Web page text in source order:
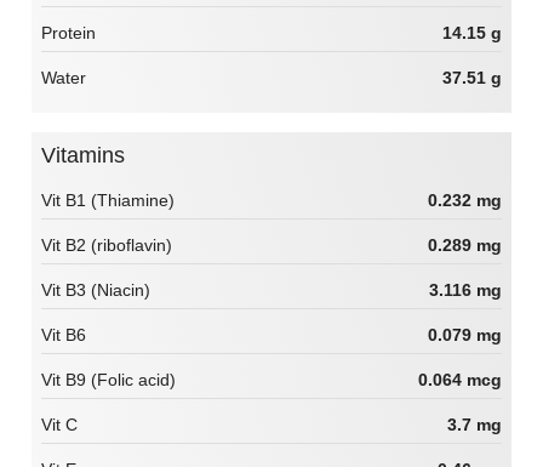
Protein 14.15 g
Water 37.51 g
Vitamins
Vit B1 (Thiamine) 0.232 mg
Vit B2 (riboflavin) 0.289 mg
Vit B3 (Niacin) 3.116 mg
Vit B6 0.079 mg
Vit B9 (Folic acid) 0.064 mcg
Vit C 3.7 mg